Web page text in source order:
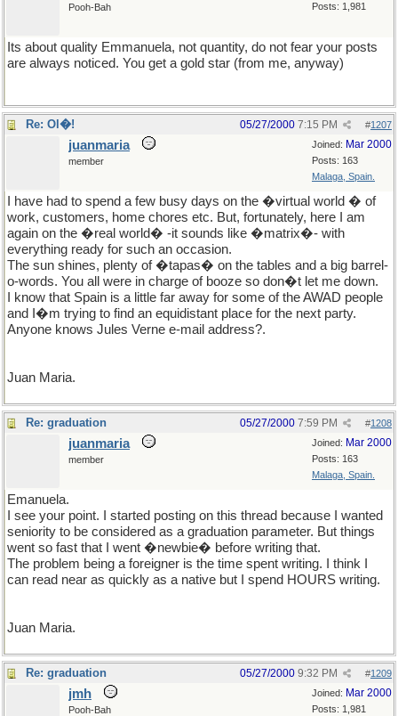
Posts: 1,981
Pooh-Bah
Its about quality Emmanuela, not quantity, do not fear your posts
are always noticed. You get a gold star (from me, anyway)
Re: Ol�! #1207
05/27/2000 7:15 PM
Joined: Mar 2000
Posts: 163
Malaga, Spain.
juanmaria
member
I have had to spend a few busy days on the �virtual world � of
work, customers, home chores etc. But, fortunately, here I am
again on the �real world� -it sounds like �matrix�- with
everything ready for such an occasion.
The sun shines, plenty of �tapas� on the tables and a big barrel-
o-words. You all were in charge of booze so don�t let me down.
I know that Spain is a little far away for some of the AWAD people
and I�m trying to find an equidistant place for the next party.
Anyone knows Jules Verne e-mail address?.
Juan Maria.
Re: graduation #1208
05/27/2000 7:59 PM
Joined: Mar 2000
Posts: 163
Malaga, Spain.
juanmaria
member
Emanuela.
I see your point. I started posting on this thread because I wanted
seniority to be considered as a graduation parameter. But things
went so fast that I went �newbie� before writing that.
The problem being a foreigner is the time spent writing. I think I
can read near as quickly as a native but I spend HOURS writing.
Juan Maria.
Re: graduation #1209
05/27/2000 9:32 PM
Joined: Mar 2000
Posts: 1,981
jmh
Pooh-Bah